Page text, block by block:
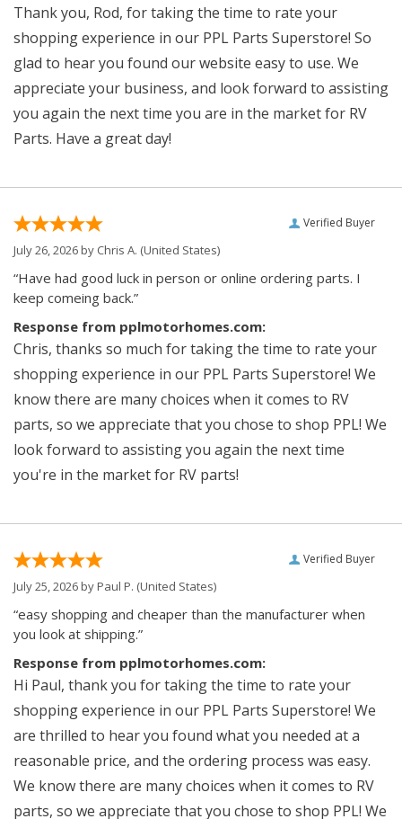
Thank you, Rod, for taking the time to rate your
shopping experience in our PPL Parts Superstore! So
glad to hear you found our website easy to use. We
appreciate your business, and look forward to assisting
you again the next time you are in the market for RV
Parts. Have a great day!
Verified Buyer
July 26, 2026 by Chris A. (United States)
“Have had good luck in person or online ordering parts. I
keep comeing back.”
Response from pplmotorhomes.com:
Chris, thanks so much for taking the time to rate your
shopping experience in our PPL Parts Superstore! We
know there are many choices when it comes to RV
parts, so we appreciate that you chose to shop PPL! We
look forward to assisting you again the next time
you're in the market for RV parts!
Verified Buyer
July 25, 2026 byPaul P. (United States)
“easy shopping and cheaper than the manufacturer when
you look at shipping.”
Response from pplmotorhomes.com:
Hi Paul, thank you for taking the time to rate your
shopping experience in our PPL Parts Superstore! We
are thrilled to hear you found what you needed at a
reasonable price, and the ordering process was easy.
We know there are many choices when it comes to RV
parts, so we appreciate that you chose to shop PPL! We